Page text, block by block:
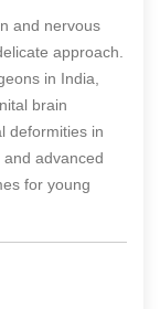
and nervous
approach.
in India,
brain
deformities in
advanced
for young